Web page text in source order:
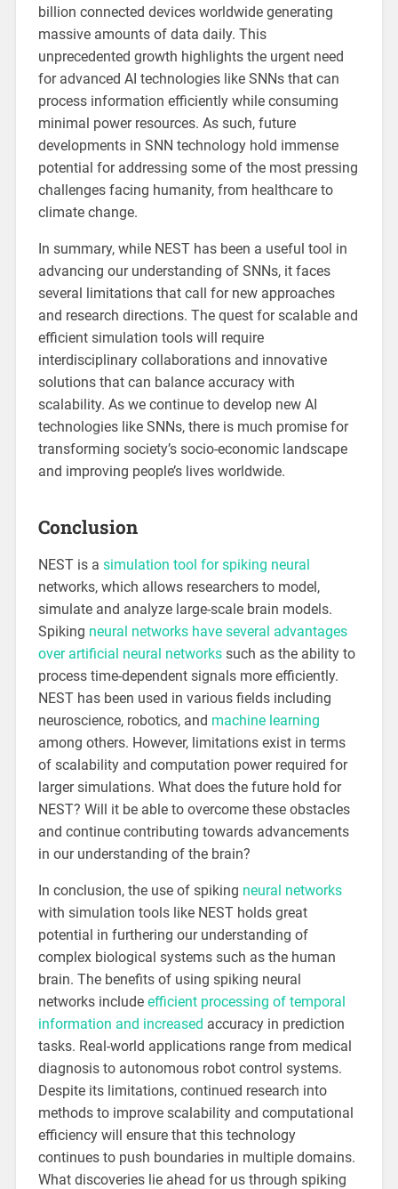
billion connected devices worldwide generating
massive amounts of data daily. This
unprecedented growth highlights the urgent need
for advanced AI technologies like SNNs that can
process information efficiently while consuming
minimal power resources. As such, future
developments in SNN technology hold immense
potential for addressing some of the most pressing
challenges facing humanity, from healthcare to
climate change.
In summary, while NEST has been a useful tool in
advancing our understanding of SNNs, it faces
several limitations that call for new approaches
and research directions. The quest for scalable and
efficient simulation tools will require
interdisciplinary collaborations and innovative
solutions that can balance accuracy with
scalability. As we continue to develop new AI
technologies like SNNs, there is much promise for
transforming society’s socio-economic landscape
and improving people’s lives worldwide.
Conclusion
NEST is a simulation tool for spiking neural
networks, which allows researchers to model,
simulate and analyze large-scale brain models.
Spiking neural networks have several advantages
over artificial neural networkssuch as the ability to
process time-dependent signals more efficiently.
NEST has been used in various fields including
neuroscience, robotics, and machine learning
among others. However, limitations exist in terms
of scalability and computation power required for
larger simulations. What does the future hold for
NEST? Will it be able to overcome these obstacles
and continue contributing towards advancements
in our understanding of the brain?
In conclusion, the use of spiking neural networks
with simulation tools like NEST holds great
potential in furthering our understanding of
complex biological systems such as the human
brain. The benefits of using spiking neural
networks include efficient processing of temporal
information and increased accuracy in prediction
tasks. Real-world applications range from medical
diagnosis to autonomous robot control systems.
Despite its limitations, continued research into
methods to improve scalability and computational
efficiency will ensure that this technology
continues to push boundaries in multiple domains.
What discoveries lie ahead for us through spiking